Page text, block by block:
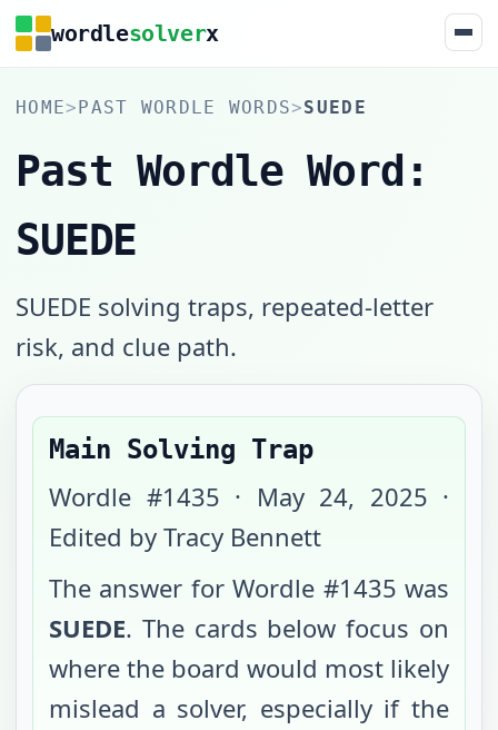
wordlesolverx
HOME>PAST WORDLE WORDS>SUEDE
Past Wordle Word:
SUEDE
SUEDE solving traps, repeated-letter
risk, and clue path.
Main Solving Trap
Wordle #1435 · May 24, 2025 ·
Edited by Tracy Bennett
The answer for Wordle #1435 was
SUEDE. The cards below focus on
where the board would most likely
mislead a solver, especially if the